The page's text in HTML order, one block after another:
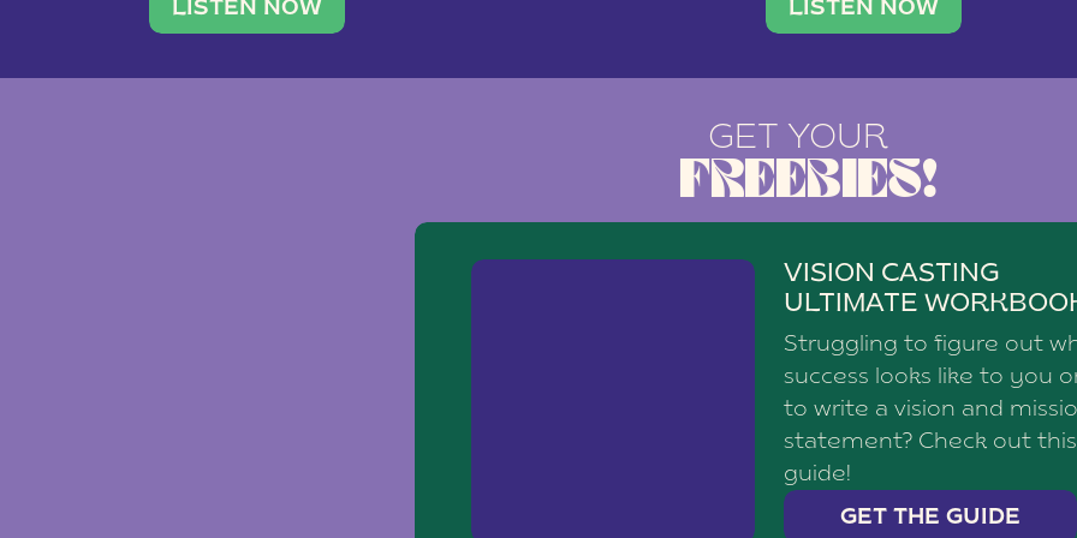
traveler. She leads a photography brand with a
team of ten women and […]
LISTEN NOW
social media agency—shares
LISTEN NOW
GET YOUR
FREEBIES!
VISION CASTING
ULTIMATE
Struggling to figure out
success looks like to you
to write a vision and
statement? Check out this
guide!
GET THE GUIDE